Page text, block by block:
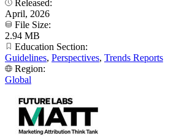
Released:
April, 2026
File Size:
2.94 MB
Education Section:
Guidelines, Perspectives, Trends Reports
Region:
Global